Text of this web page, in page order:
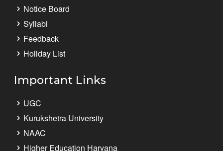
Notice Board
Syllabi
Feedback
Holiday List
Important Links
UGC
Kurukshetra University
NAAC
Higher Education Haryana